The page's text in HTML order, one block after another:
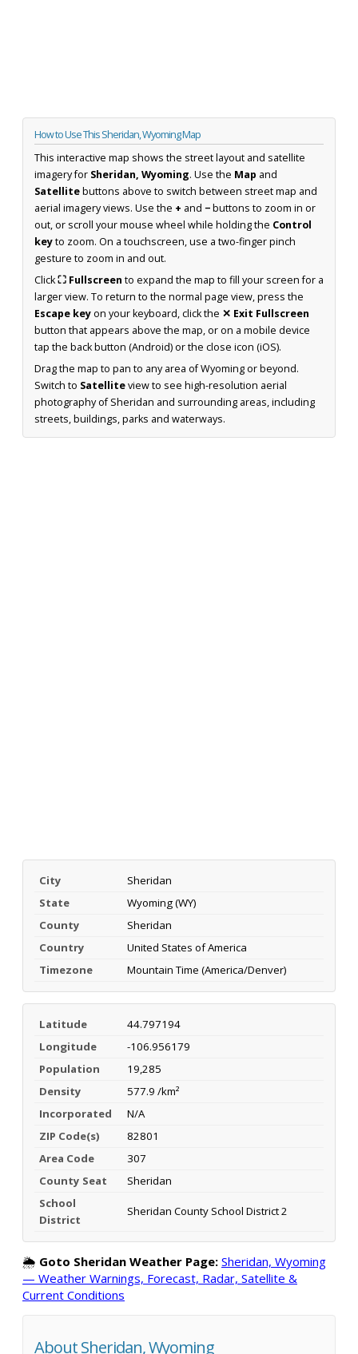
How to Use This Sheridan, Wyoming Map
This interactive map shows the street layout and satellite
imagery for Sheridan, Wyoming. Use the Map and
Satellitebuttons above to switch between street map and
aerial imagery views. Use the + and −buttons to zoom in or
out, or scroll your mouse wheel while holding the Control
keyto zoom. On a touchscreen, use a two-finger pinch
gesture to zoom in and out.
Click⛶ Fullscreen to expand the map to fill your screen for a
larger view. To return to the normal page view, press the
Escape keyon your keyboard, click the ✕ Exit Fullscreen
button that appears above the map, or on a mobile device
tap the back button (Android) or the close icon (iOS).
Drag the map to pan to any area of Wyoming or beyond.
Switch to Satelliteview to see high-resolution aerial
photography of Sheridan and surrounding areas, including
streets, buildings, parks and waterways.
City
Sheridan
State
Wyoming (WY)
County
Sheridan
Country
United States of America
Timezone
Mountain Time (America/Denver)
Latitude
44.797194
Longitude
-106.956179
Population
19,285
Density
577.9 /km²
Incorporated
N/A
ZIP Code(s)
82801
Area Code
307
County Seat
Sheridan
School
District
Sheridan County School District 2
🌦️ Goto Sheridan Weather Page: Sheridan, Wyoming
— Weather Warnings, Forecast, Radar, Satellite &
Current Conditions
About Sheridan, Wyoming